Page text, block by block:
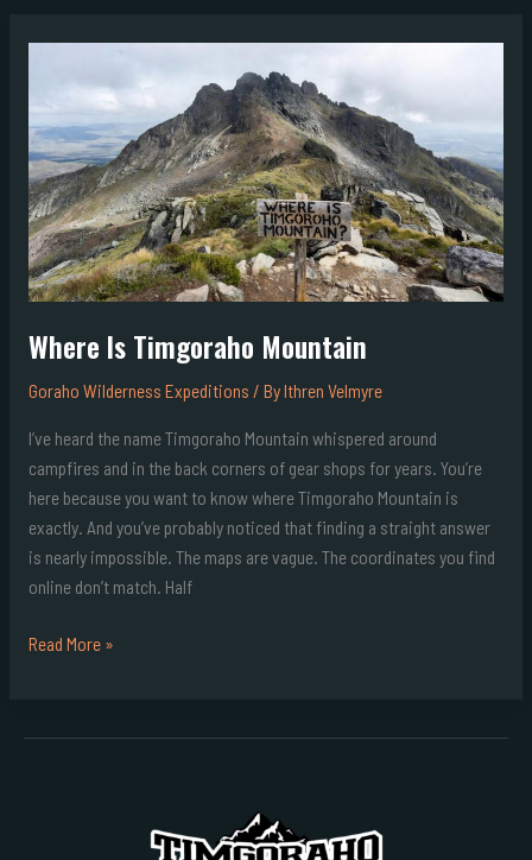
Where Is Timgoraho Mountain
Goraho Wilderness Expeditions / ByIthren Velmyre
I’ve heard the name Timgoraho Mountain whispered around
campfires and in the back corners of gear shops for years. You’re
here because you want to know where Timgoraho Mountain is
exactly. And you’ve probably noticed that finding a straight answer
is nearly impossible. The maps are vague. The coordinates you find
online don’t match. Half
Timgoraho
Read More »